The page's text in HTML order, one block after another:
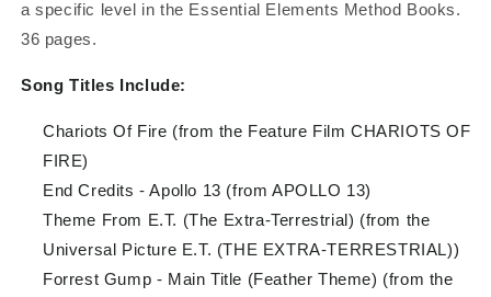
a specific level in the Essential Elements Method Books.
36 pages.
Song Titles Include:
Chariots Of Fire (from the Feature Film CHARIOTS OF
FIRE)
End Credits - Apollo 13 (from APOLLO 13)
Theme From E.T. (The Extra-Terrestrial) (from the
Universal Picture E.T. (THE EXTRA-TERRESTRIAL))
Forrest Gump - Main Title (Feather Theme) (from the